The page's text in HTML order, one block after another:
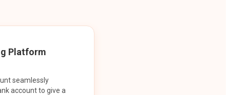
Platform
seamlessly
account to give a